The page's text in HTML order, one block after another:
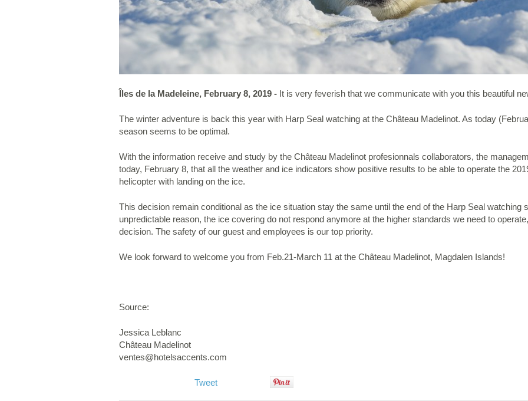
Îles de la Madeleine, February 8, 2019 - It is very feverish that we communicate with you this beautiful
The winter adventure is back this year with Harp Seal watching at the Château Madelinot. As today
season seems to be optimal.
With the information receive and study by the Château Madelinot profesionnals collaborators, the
today, February 8, that all the weather and ice indicators show positive results to be able to operate the
helicopter with landing on the ice.
This decision remain conditional as the ice situation stay the same until the end of the Harp Seal watching
unpredictable reason, the ice covering do not respond anymore at the higher standards we need to
decision. The safety of our guest and employees is our top priority.
We look forward to welcome you from Feb.21-March 11 at the Château Madelinot, Magdalen Islands!
Source:
Jessica Leblanc
Château Madelinot
ventes@hotelsaccents.com
Tweet